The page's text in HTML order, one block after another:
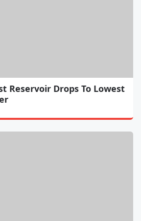
Reservoir Drops To Lowest